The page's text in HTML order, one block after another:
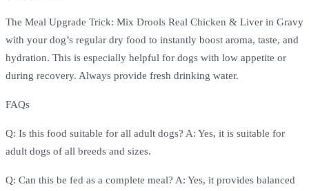
The Meal Upgrade Trick: Mix Drools Real Chicken & Liver in Gravy
with your dog’s regular dry food to instantly boost aroma, taste, and
hydration. This is especially helpful for dogs with low appetite or
during recovery. Always provide fresh drinking water.
FAQs
Q: Is this food suitable for all adult dogs? A: Yes, it is suitable for
adult dogs of all breeds and sizes.
Q: Can this be fed as a complete meal? A: Yes, it provides balanced